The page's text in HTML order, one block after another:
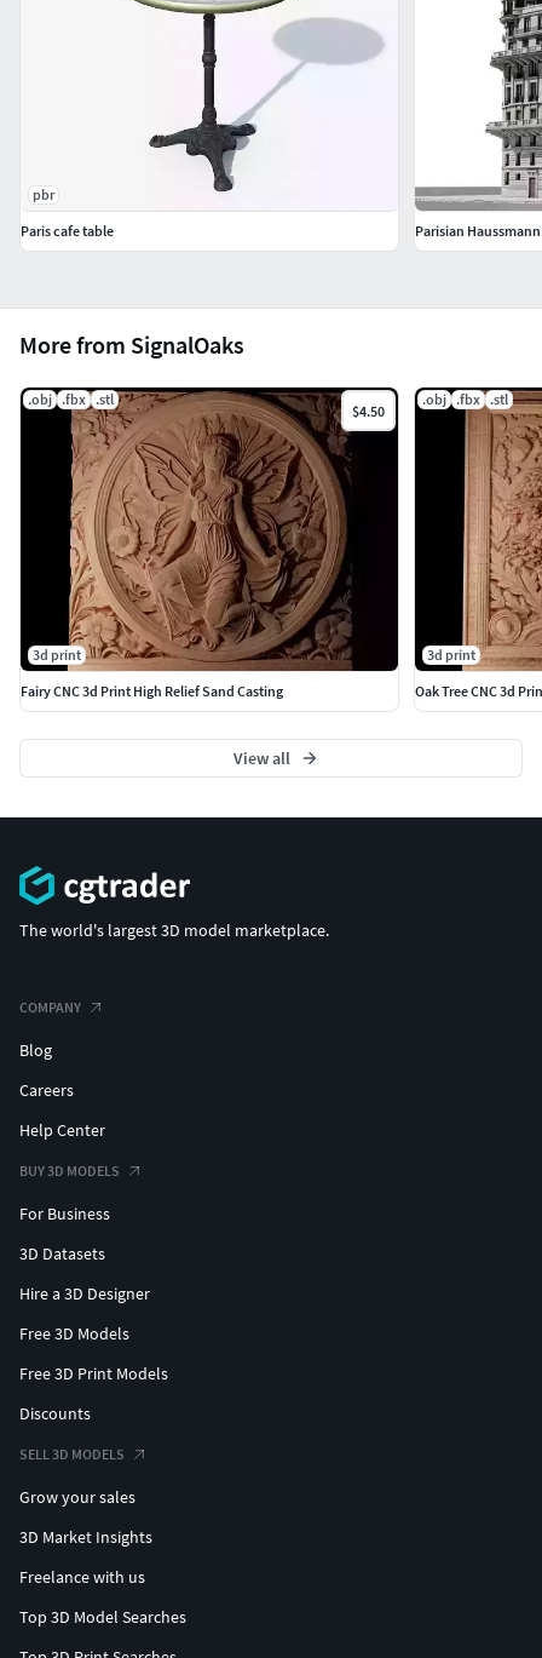
More from SignalOaks
.obj .fbx .stl
$4.50
3d print
Fairy CNC 3d Print High Relief Sand Casting
.obj .fbx .stl
3d print
Oak Tree CNC 3d
View all
pbr
Paris cafe table
Parisian
The world's largest 3D model marketplace.
COMPANY
Blog
Careers
Help Center
BUY 3D MODELS
For Business
3D Datasets
Hire a 3D Designer
Free 3D Models
Free 3D Print Models
Discounts
SELL 3D MODELS
Grow your sales
3D Market Insights
Freelance with us
Top 3D Model Searches